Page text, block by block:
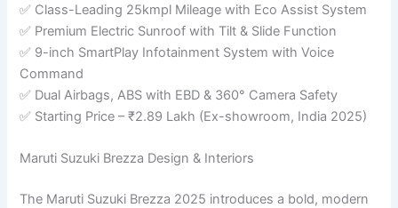
✅ Class-Leading 25kmpl Mileage with Eco Assist System
✅ Premium Electric Sunroof with Tilt & Slide Function
✅ 9-inch SmartPlay Infotainment System with Voice
Command
✅ Dual Airbags, ABS with EBD & 360° Camera Safety
✅ Starting Price – ₹2.89 Lakh (Ex-showroom, India 2025)
Maruti Suzuki Brezza Design & Interiors
The Maruti Suzuki Brezza 2025 introduces a bold, modern